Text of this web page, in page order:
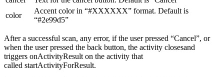
color
Accent color in “#XXXXXX” format. Default is
“#2e99d5”
After a successful scan, any error, if the user pressed “Cancel”, or
when the user pressed the back button, the activity closesand
triggers onActivityResult on the activity that
called startActivityForResult.